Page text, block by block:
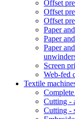
Offset
Offset
Offset
Paper
Paper
Paper
Screen
Web-fed
Textile
Cutting -
Cutting -